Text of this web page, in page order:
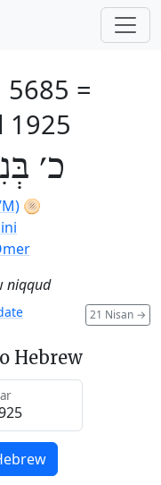
=
1925
כ׳
🫓
niqqud
21 Nisan →
Hebrew